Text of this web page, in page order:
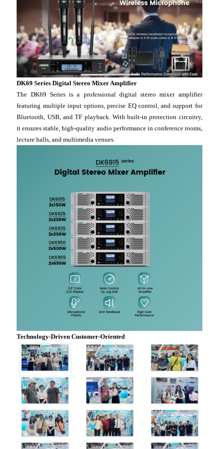
DK69 Series Digital Stereo Mixer Amplifier
The DK69 Series is a professional digital stereo mixer amplifier
featuring multiple input options, precise EQ control, and support for
Bluetooth, USB, and TF playback. With built-in protection circuitry,
it ensures stable, high-quality audio performance in conference rooms,
lecture halls, and multimedia venues.
Technology-Driven Customer-Oriented